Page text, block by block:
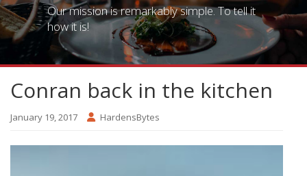
Our mission is remarkably simple. To tell it
how it is!
Conran back in the kitchen
January 19, 2017 HardensBytes